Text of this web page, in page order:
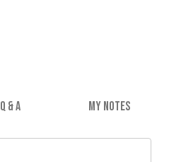
Q & A MY NOTES